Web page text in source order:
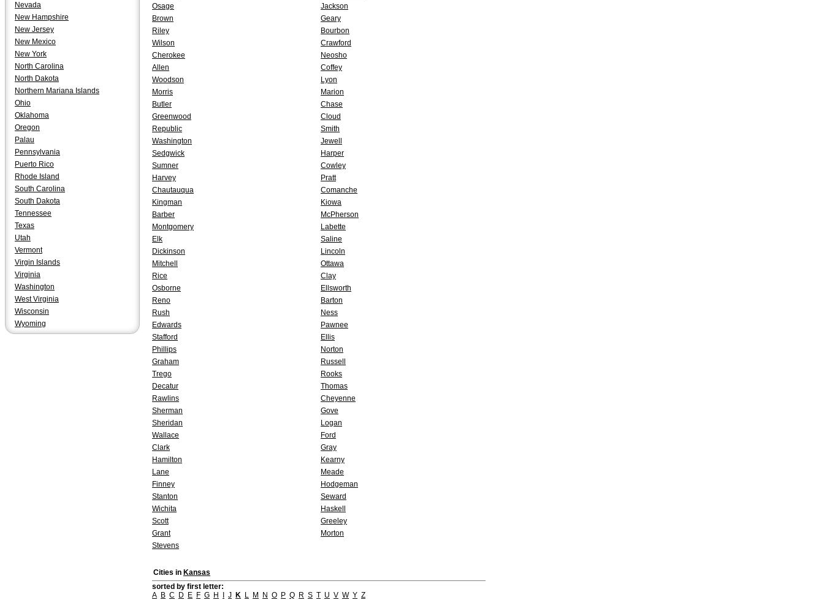
Nevada
New Hampshire
New Jersey
New Mexico
New York
North Carolina
North Dakota
Northern Mariana Islands
Ohio
Oklahoma
Oregon
Palau
Pennsylvania
Puerto Rico
Rhode Island
South Carolina
South Dakota
Tennessee
Texas
Utah
Vermont
Virgin Islands
Virginia
Washington
West Virginia
Wisconsin
Wyoming
Osage
Jackson
Brown
Geary
Riley
Bourbon
Wilson
Crawford
Cherokee
Neosho
Allen
Coffey
Woodson
Lyon
Morris
Marion
Butler
Chase
Greenwood
Cloud
Republic
Smith
Washington
Jewell
Sedgwick
Harper
Sumner
Cowley
Harvey
Pratt
Chautauqua
Comanche
Kingman
Kiowa
Barber
McPherson
Montgomery
Labette
Elk
Saline
Dickinson
Lincoln
Mitchell
Ottawa
Rice
Clay
Osborne
Ellsworth
Reno
Barton
Rush
Ness
Edwards
Pawnee
Stafford
Ellis
Phillips
Norton
Graham
Russell
Trego
Rooks
Decatur
Thomas
Rawlins
Cheyenne
Sherman
Gove
Sheridan
Logan
Wallace
Ford
Clark
Gray
Hamilton
Kearny
Lane
Meade
Finney
Hodgeman
Stanton
Seward
Wichita
Haskell
Scott
Greeley
Grant
Morton
Stevens
Cities in Kansas
sorted by first letter:
A B C D E F G H J K L M N O P Q R S T U V W Y Z